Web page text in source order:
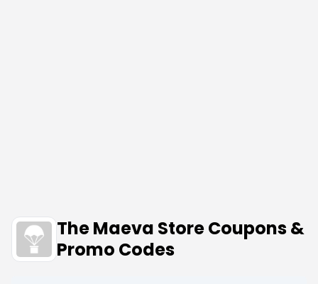
The Maeva Store Coupons &
Promo Codes